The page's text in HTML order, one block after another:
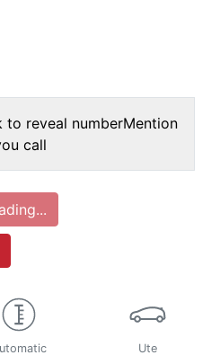
to reveal numberMention
call
Ute